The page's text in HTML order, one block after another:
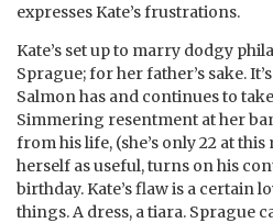
expresses Kate’s frustrations.
Kate’s set up to marry dodgy
Sprague; for her father’s sake.
Salmon has and continues to
Simmering resentment at her
from his life, (she’s only 22 at
herself as useful, turns on his
birthday. Kate’s flaw is a certain
things. A dress, a tiara. Sprague